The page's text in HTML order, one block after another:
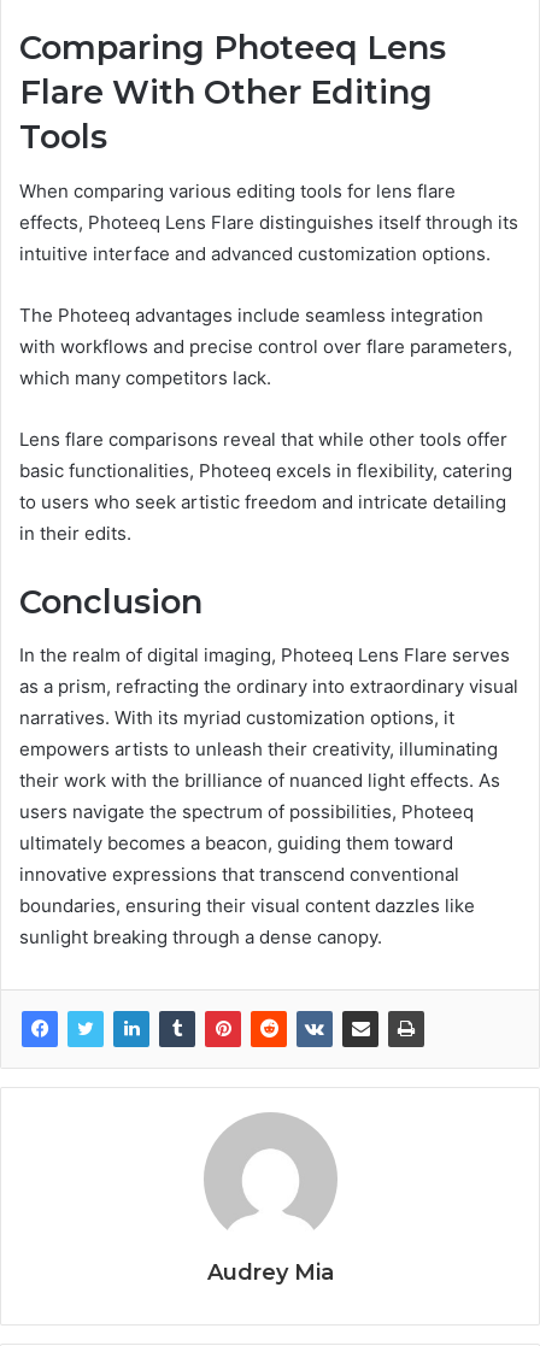
Comparing Photeeq Lens
Flare With Other Editing
Tools
When comparing various editing tools for lens flare
effects, Photeeq Lens Flare distinguishes itself through its
intuitive interface and advanced customization options.
The Photeeq advantages include seamless integration
with workflows and precise control over flare parameters,
which many competitors lack.
Lens flare comparisons reveal that while other tools offer
basic functionalities, Photeeq excels in flexibility, catering
to users who seek artistic freedom and intricate detailing
in their edits.
Conclusion
In the realm of digital imaging, Photeeq Lens Flare serves
as a prism, refracting the ordinary into extraordinary visual
narratives. With its myriad customization options, it
empowers artists to unleash their creativity, illuminating
their work with the brilliance of nuanced light effects. As
users navigate the spectrum of possibilities, Photeeq
ultimately becomes a beacon, guiding them toward
innovative expressions that transcend conventional
boundaries, ensuring their visual content dazzles like
sunlight breaking through a dense canopy.
Audrey Mia